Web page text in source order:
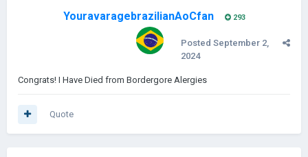
YouravaragebrazilianAoCfan 293
Posted September 2,
2024
Congrats! I Have Died from Bordergore Alergies
Quote